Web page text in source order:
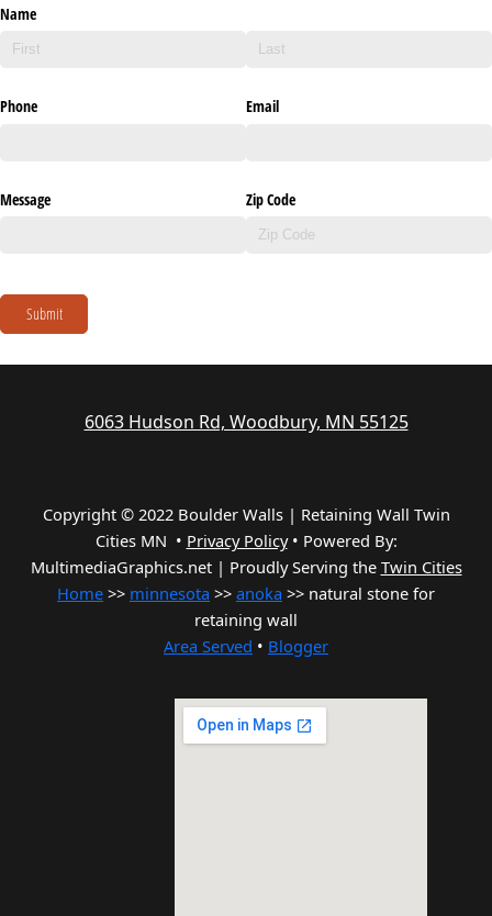
Name
Phone Email
Message Zip Code
Submit
6063 Hudson Rd, Woodbury, MN 55125
Copyright © 2022 Boulder Walls | Retaining Wall Twin
Cities MN • Privacy Policy• Powered By:
MultimediaGraphics.net | Proudly Serving the Twin Cities
Home >> minnesota >> anoka >> natural stone for
retaining wall
Area Served • Blogger